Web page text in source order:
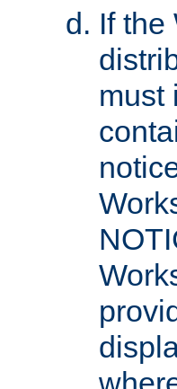
If the
must